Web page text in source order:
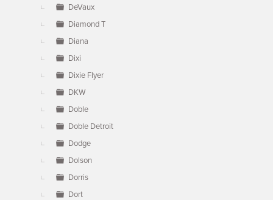
DeVaux
Diamond T
Diana
Dixi
Dixie Flyer
DKW
Doble
Doble Detroit
Dodge
Dolson
Dorris
Dort